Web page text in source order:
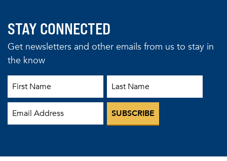
STAY CONNECTED
Get newsletters and other emails from us to stay in
the know